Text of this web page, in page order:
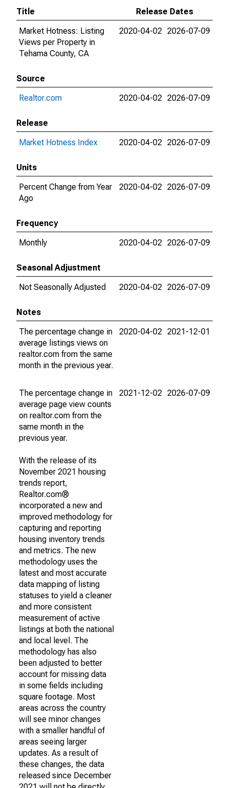
Title
Release Dates
Market Hotness: Listing
Views per Property in
Tehama County, CA
2020-04-02 2026-07-09
Source
Realtor.com
2020-04-02 2026-07-09
Release
Market Hotness Index
2020-04-02 2026-07-09
Units
Percent Change from Year
Ago
2020-04-02 2026-07-09
Frequency
Monthly
2020-04-02 2026-07-09
Seasonal Adjustment
Not Seasonally Adjusted
2020-04-02 2026-07-09
Notes
The percentage change in
average listings views on
realtor.com from the same
month in the previous year.
2020-04-02 2021-12-01
The percentage change in
average page view counts
on realtor.com from the
same month in the
previous year.
With the release of its
November 2021 housing
trends report,
Realtor.com®
incorporated a new and
improved methodology for
capturing and reporting
housing inventory trends
and metrics. The new
methodology uses the
latest and most accurate
data mapping of listing
statuses to yield a cleaner
and more consistent
measurement of active
listings at both the national
and local level. The
methodology has also
been adjusted to better
account for missing data
in some fields including
square footage. Most
areas across the country
will see minor changes
with a smaller handful of
areas seeing larger
updates. As a result of
these changes, the data
released since December
2021-12-02 2026-07-09